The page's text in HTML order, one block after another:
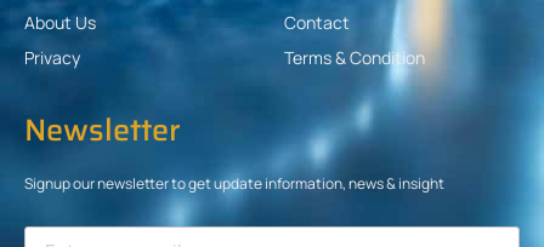
About Us
Privacy
Contact
Terms & Condition
Newsletter
Signup our newsletter to get update information, news & insight